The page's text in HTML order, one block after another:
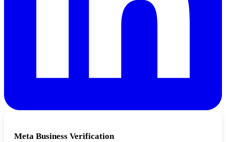
Meta Business Verification